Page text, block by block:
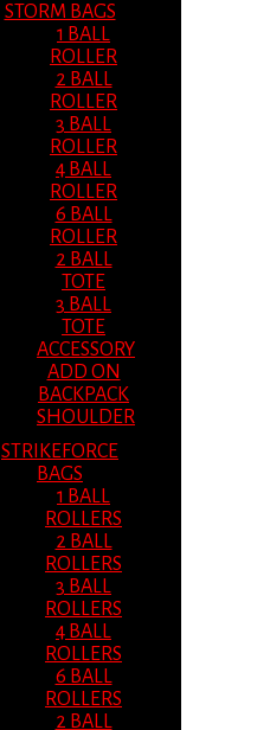
STORM BAGS
1 BALL
ROLLER
2 BALL
ROLLER
3 BALL
ROLLER
4 BALL
ROLLER
6 BALL
ROLLER
2 BALL
TOTE
3 BALL
TOTE
ACCESSORY
ADD ON
BACKPACK
SHOULDER
STRIKEFORCE
BAGS
1 BALL
ROLLERS
2 BALL
ROLLERS
3 BALL
ROLLERS
4 BALL
ROLLERS
6 BALL
ROLLERS
2 BALL